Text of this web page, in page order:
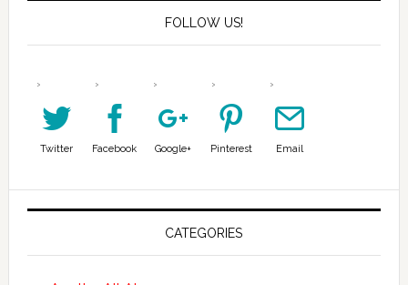
FOLLOW US!
Twitter Facebook Google+ Pinterest Email
CATEGORIES